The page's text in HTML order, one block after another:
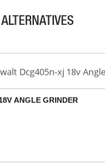
ANGLE GRINDER